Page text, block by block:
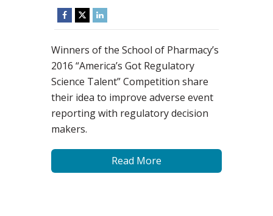
Winners of the School of Pharmacy’s
2016 “America’s Got Regulatory
Science Talent” Competition share
their idea to improve adverse event
reporting with regulatory decision
makers.
Read More